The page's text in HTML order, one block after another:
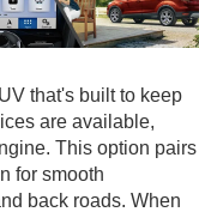
that's built to keep
are available,
This option pairs
for smooth
back roads. When